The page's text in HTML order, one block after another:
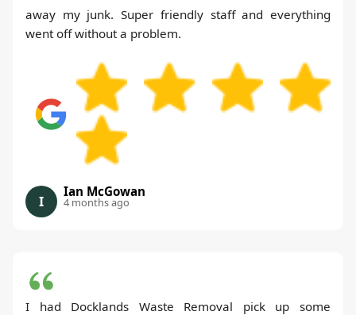
away my junk. Super friendly staff and everything
went off without a problem.
I
Ian McGowan
4 months ago
I had Docklands Waste Removal pick up some